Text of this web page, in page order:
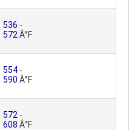
536 -
572 Â°F
554 -
590 Â°F
572 -
608 Â°F